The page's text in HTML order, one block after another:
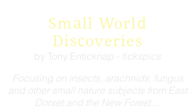
Small World
Discoveries
Focusing on insects, arachnids, fungus
and other small nature subjects from East
Dorset and the New Forest ...
by Tony Enticknap - tickspics